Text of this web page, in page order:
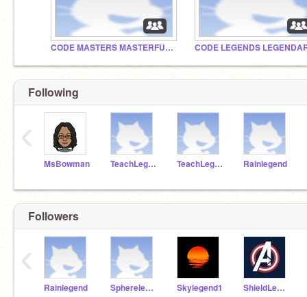
CODE MASTERS MASTERFUL STUDIO
Following
MsBowman TeachLegend TeachLegend1 Rainlegend
‹
Followers
Rainlegend Spherelegend Skylegend1 ShieldLegend
‹